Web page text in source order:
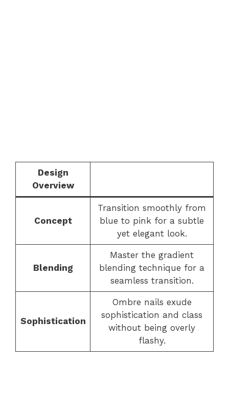
Design
Overview
Concept
Transition smoothly from
blue to pink for a subtle
yet elegant look.
Blending
Master the gradient
blending technique for a
seamless transition.
Sophistication
Ombre nails exude
sophistication and class
without being overly
flashy.